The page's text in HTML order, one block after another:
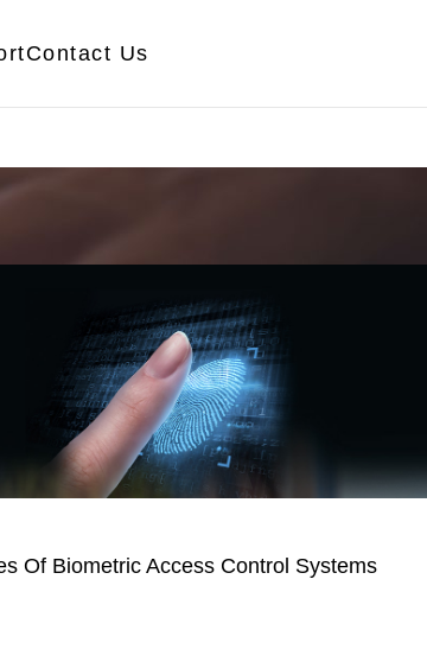
Contact Us
Of Biometric Access Control Systems